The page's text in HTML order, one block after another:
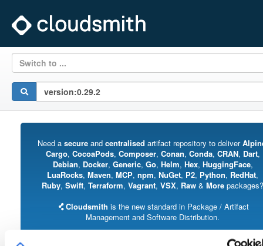
Switch to ...
Need a secureand centralised artifact repository to deliver
Cargo, CocoaPods, Composer, Conan, Conda, CRAN, Dart,
Debian, Docker, Generic, Go, Helm, Hex, HuggingFace,
LuaRocks, Maven, MCP, npm, NuGet, P2, Python, RedHat,
Ruby, Swift, Terraform, Vagrant, VSX, Raw & More packages?
Cloudsmith is the new standard in Package / Artifact
Management and Software Distribution.
With support for all major package formats, you can trust us to manage your